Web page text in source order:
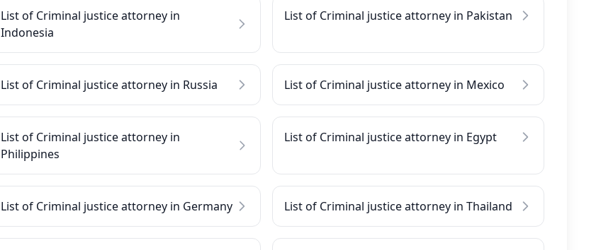
List of Criminal justice attorney in
Indonesia
List of Criminal justice attorney in Pakistan
List of Criminal justice attorney in Russia List of Criminal justice attorney in Mexico
List of Criminal justice attorney in
Philippines
List of Criminal justice attorney in Egypt
List of Criminal justice attorney in Germany List of Criminal justice attorney in Thailand